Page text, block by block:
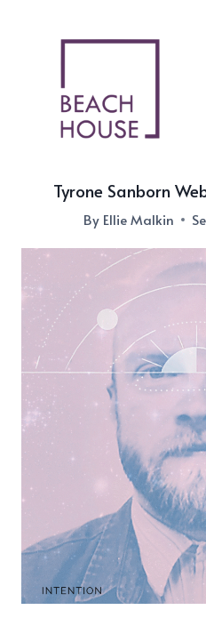
Tyrone Sanborn
By Ellie Malkin